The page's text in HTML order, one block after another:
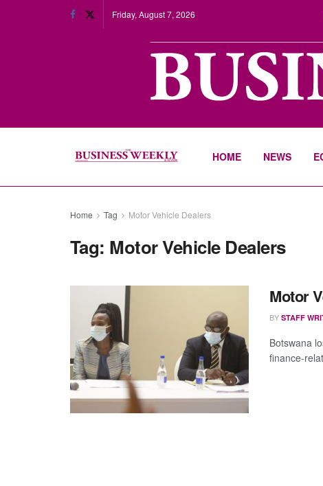
Friday, August 7, 2026
HOME NEWS
Home Tag Motor Vehicle Dealers
Tag: Motor Vehicle Dealers
Motor
BY STAFF
Botswana
finance-